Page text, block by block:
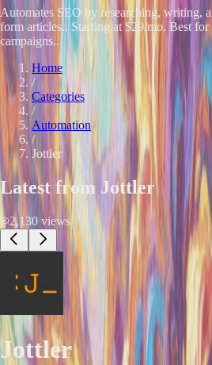
Automates SEO by researching, writing,
form articles.. Starting at $29/mo. Best
campaigns..
Home
/
Categories
/
Automation
/
Jottler
Latest from Jottler
2,130 views
Jottler